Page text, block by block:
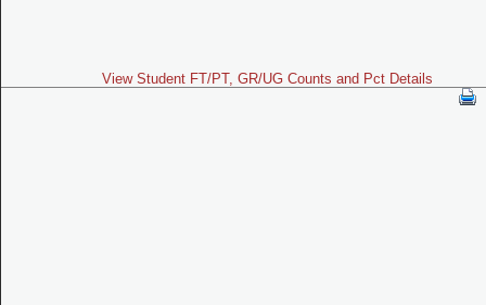
View Student FT/PT, GR/UG Counts and Pct Details